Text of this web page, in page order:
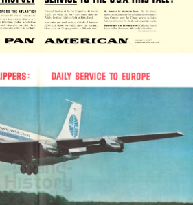
Bild-ID: 20904
PAN AMERICAN